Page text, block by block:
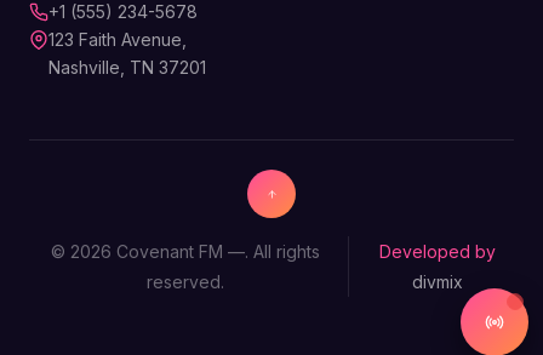
+1 (555) 234-5678
123 Faith Avenue,
Nashville, TN 37201
© 2026 Covenant FM —. All rights
reserved.
Developed by
divmix